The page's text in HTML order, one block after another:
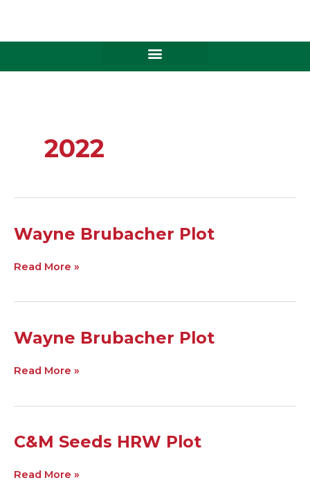
2022
Wayne Brubacher Plot
Wayne
Brubacher
Read More »
Wayne Brubacher Plot
Wayne
Brubacher
Read More »
C&M Seeds HRW Plot
C&M
Seeds
Plot
Read More »